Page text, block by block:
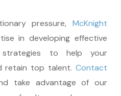
pressure,McKnight
in developing effective
strategies to help your
retain top talent.Contact
take advantage of our